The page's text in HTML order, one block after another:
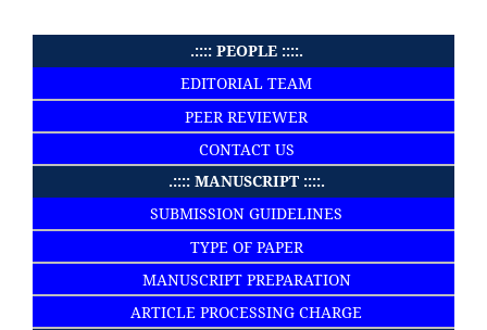
.:::: PEOPLE ::::.
EDITORIAL TEAM
PEER REVIEWER
CONTACT US
.:::: MANUSCRIPT ::::.
SUBMISSION GUIDELINES
TYPE OF PAPER
MANUSCRIPT PREPARATION
ARTICLE PROCESSING CHARGE